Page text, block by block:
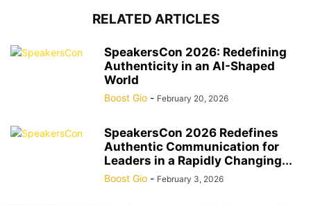
RELATED ARTICLES
SpeakersCon 2026: Redefining
Authenticity in an AI-Shaped
World
Boost Gio - February 20, 2026
SpeakersCon 2026 Redefines
Authentic Communication for
Leaders in a Rapidly Changing...
Boost Gio - February 3, 2026